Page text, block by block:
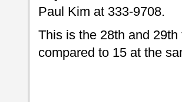
Paul Kim at 333-9708.
This is the 28th and
compared to 15 at the